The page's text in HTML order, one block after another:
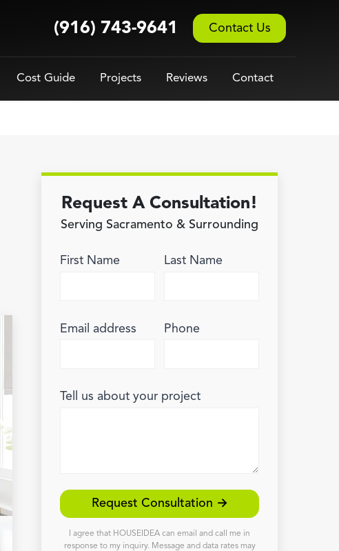
(916) 743-9641 Contact Us
Cost Guide Projects Reviews Contact
Request A Consultation!
Serving Sacramento & Surrounding
First Name Last Name
Email address Phone
Tell us about your project
Request Consultation →
I agree that HOUSEIDEA can email and call me in
response to my inquiry. Message and data rates may